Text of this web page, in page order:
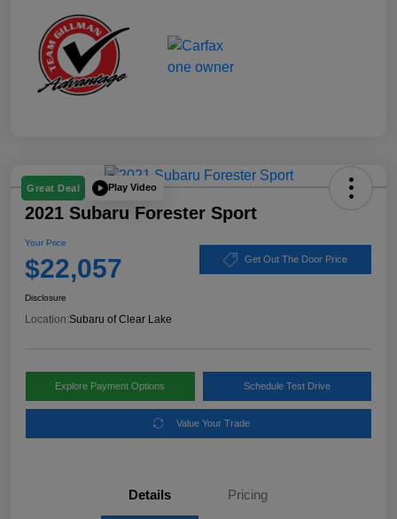
Great Deal Play Video
2021 Subaru Forester Sport
Your Price
$22,057 Get Out The Door Price
Disclosure
Location:Subaru of Clear Lake
Explore Payment Options Schedule Test Drive
Value Your Trade
Details Pricing